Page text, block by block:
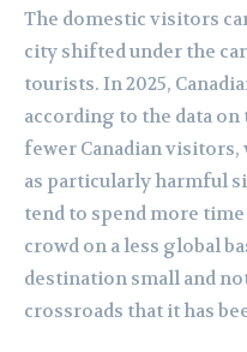
The domestic visitors
city shifted under the
tourists. In 2025,
according to the data
fewer Canadian
as particularly harmful
tend to spend more
crowd on a less global
destination small and
crossroads that it has